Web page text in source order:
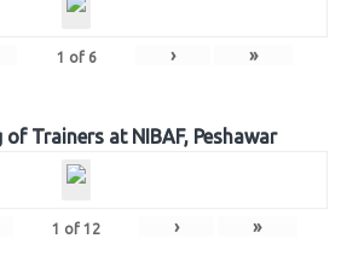
1 of 6 › »
Trainers at NIBAF, Peshawar
1 of 12 › »